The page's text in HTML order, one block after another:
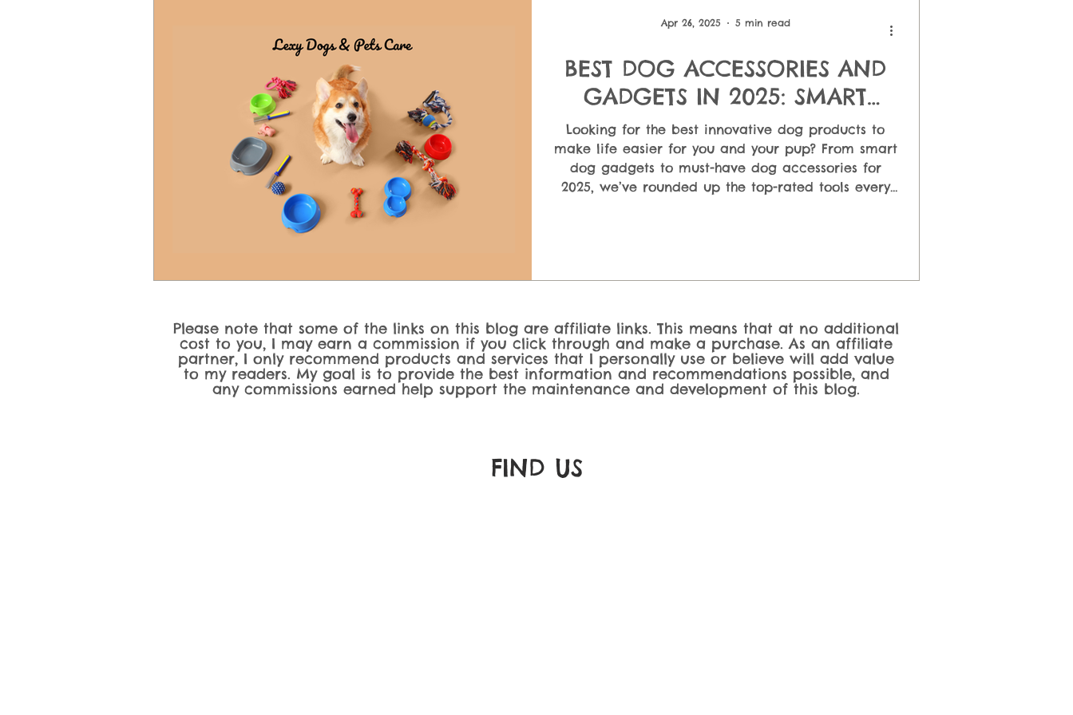
Dog Nutrition & Feeding
Dog Activities, Training Games & En
BEST DOG ACCESSORIES AND
GADGETS IN 2025: SMART
SOLUTIONS FOR HAPPY PETS
Looking for the best innovative dog products to
make life easier for you and your pup? From smart
dog gadgets to must-have dog accessories for
2025, we’ve rounded up the top-rated tools every
Apr 26, 2025 5 min read
Please note that some of the links on this blog are affiliate links. This means that at no additional
cost to you, I may earn a commission if you click through and make a purchase. As an affiliate
partner, I only recommend products and services that I personally use or believe will add value
to my readers. My goal is to provide the best information and recommendations possible, and
any commissions earned help support the maintenance and development of this blog.
FIND​ US